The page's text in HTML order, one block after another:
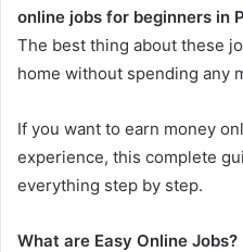
online jobs for beginners in
The best thing about these
home without spending any
If you want to earn money
experience, this complete
everything step by step.
What are Easy Online Jobs?